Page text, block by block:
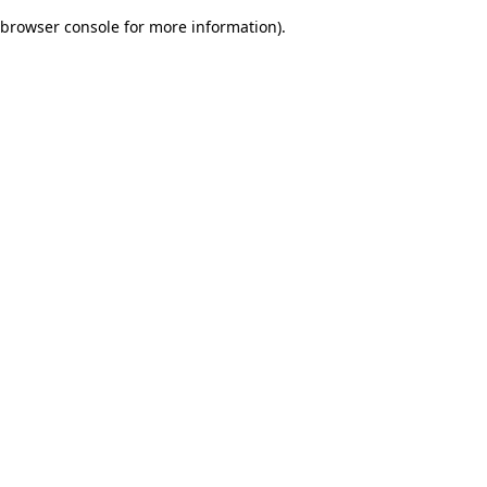
browser console for more information).